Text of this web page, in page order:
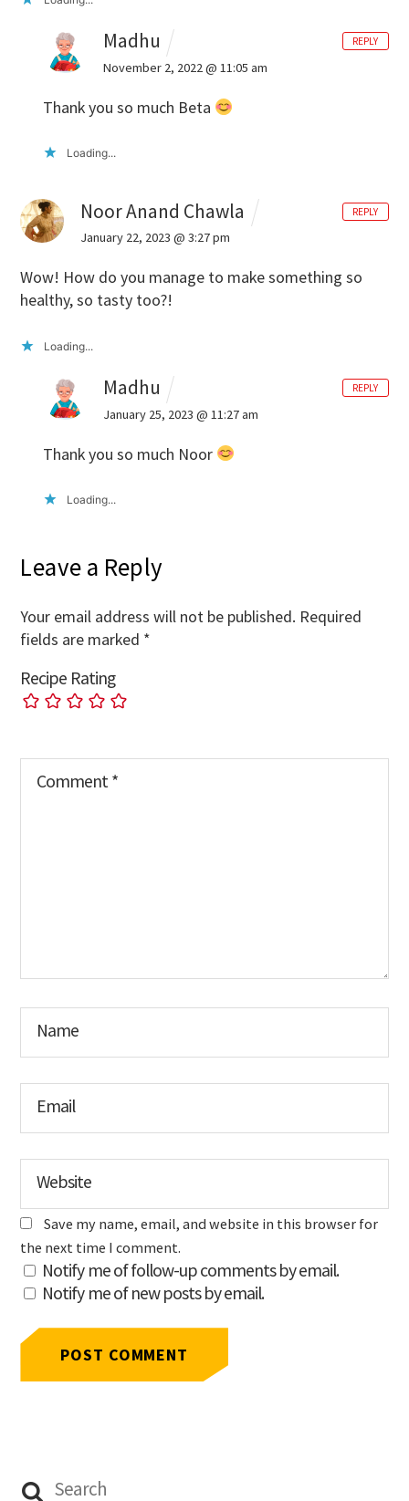
Madhu
November 2, 2022 @ 11:05 am
Thank you so much Beta
Loading...
REPLY
Noor Anand Chawla
January 22, 2023 @ 3:27 pm
Wow! How do you manage to make something so
healthy, so tasty too?!
Loading...
REPLY
Madhu
January 25, 2023 @ 11:27 am
Thank you so much Noor
Loading...
REPLY
Leave a Reply
Your email address will not be published. Required
fields are marked *
Recipe Rating
Comment *
Name
Email
Website
Save my name, email, and website in this browser for
the next time I comment.
Notify me of follow-up comments by email.
Notify me of new posts by email.